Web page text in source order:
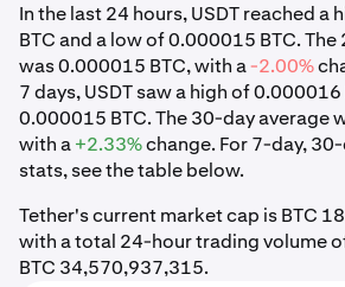
In the last 24 hours, USDT reached a
BTC and a low of 0.000015 BTC.
was 0.000015 BTC, with a-2.00%
7 days, USDT saw a high of
0.000015 BTC. The 30-day average
with a+2.33%change. For 7-day,
stats, see the table below.
Tether's current market cap is BTC
with a total 24-hour trading volume
BTC 34,570,937,315.